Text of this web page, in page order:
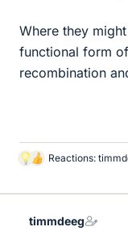
Where they
functional form of
recombination
L
k
Reactions:
timmdeeg